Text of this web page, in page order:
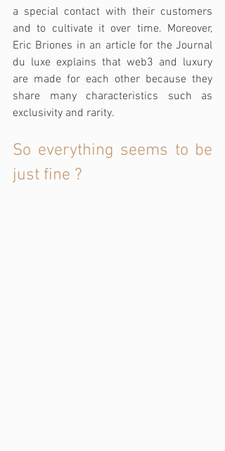
a special contact with their customers
and to cultivate it over time. Moreover,
Eric Briones in an article for the Journal
du luxe explains that web3 and luxury
are made for each other because they
share many characteristics such as
exclusivity and rarity.
So everything seems to be
just fine ?